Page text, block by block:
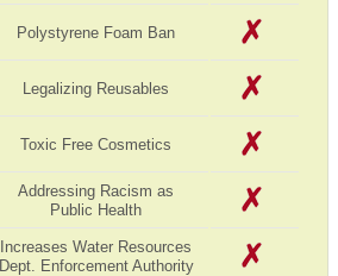
Polystyrene Foam Ban
Legalizing Reusables
Toxic Free Cosmetics
Addressing Racism as
Public Health
Increases Water Resources
Dept. Enforcement Authority